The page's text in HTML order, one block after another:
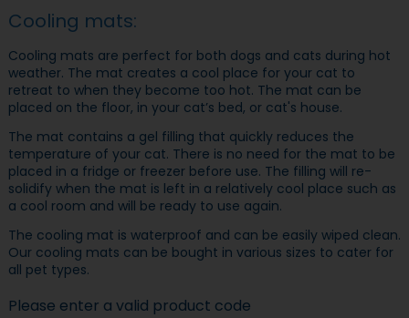
Cooling mats:
Cooling mats are perfect for both dogs and cats during hot
weather. The mat creates a cool place for your cat to
retreat to when they become too hot. The mat can be
placed on the floor, in your cat’s bed, or cat's house.
The mat contains a gel filling that quickly reduces the
temperature of your cat. There is no need for the mat to be
placed in a fridge or freezer before use. The filling will re-
solidify when the mat is left in a relatively cool place such as
a cool room and will be ready to use again.
The cooling mat is waterproof and can be easily wiped clean.
Our cooling mats can be bought in various sizes to cater for
all pet types.
Please enter a valid product code